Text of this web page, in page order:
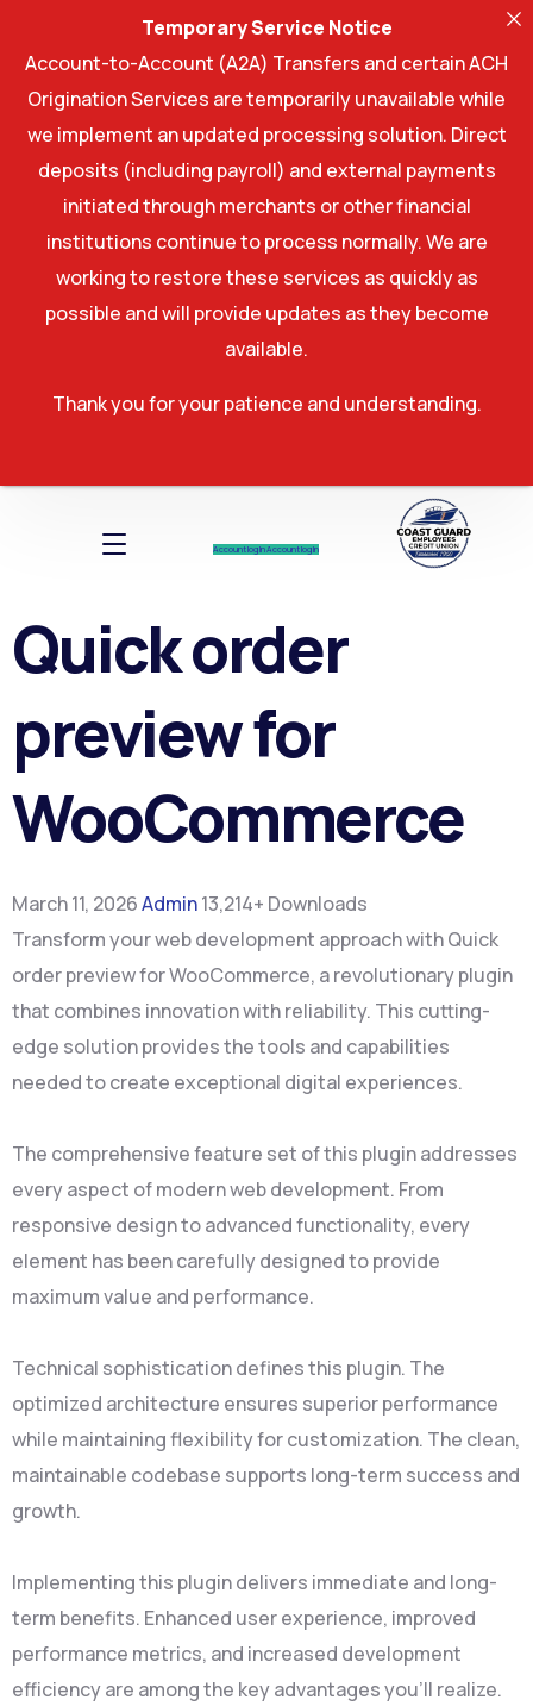
Account log InAccount log In
Quick order
preview for
WooCommerce
March 11, 2026Admin13,214+ Downloads
Transform your web development approach with Quick
order preview for WooCommerce, a revolutionary plugin
that combines innovation with reliability. This cutting-
edge solution provides the tools and capabilities
needed to create exceptional digital experiences.
The comprehensive feature set of this plugin addresses
every aspect of modern web development. From
responsive design to advanced functionality, every
element has been carefully designed to provide
maximum value and performance.
Technical sophistication defines this plugin. The
optimized architecture ensures superior performance
while maintaining flexibility for customization. The clean,
maintainable codebase supports long-term success and
growth.
Implementing this plugin delivers immediate and long-
term benefits. Enhanced user experience, improved
performance metrics, and increased development
efficiency are among the key advantages you'll realize.
Temporary Service Notice
Account-to-Account (A2A) Transfers and certain ACH
Origination Services are temporarily unavailable while
we implement an updated processing solution. Direct
deposits (including payroll) and external payments
initiated through merchants or other financial
institutions continue to process normally. We are
working to restore these services as quickly as
possible and will provide updates as they become
available.
Thank you for your patience and understanding.